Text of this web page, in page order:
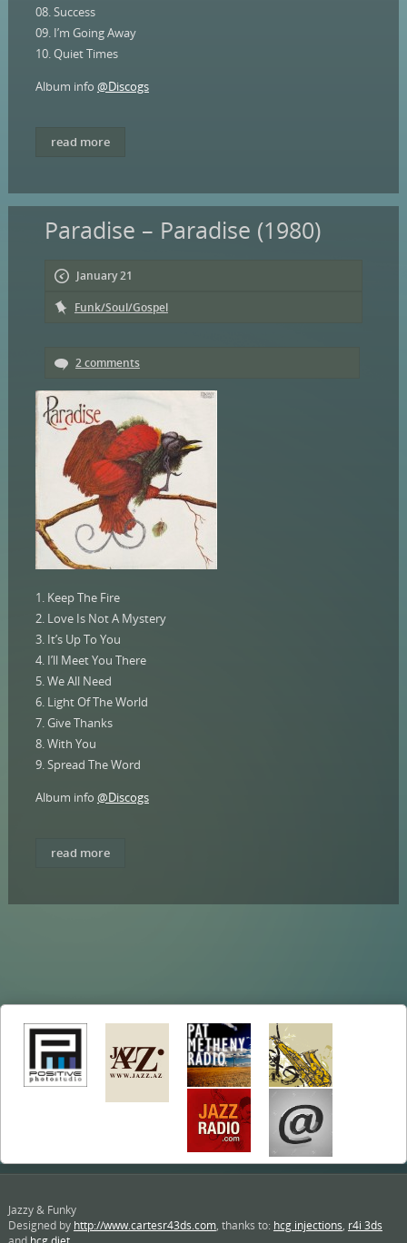
08. Success
09. I’m Going Away
10. Quiet Times
Album info @Discogs
read more
Paradise – Paradise (1980)
January 21
Funk/Soul/Gospel
2 comments
1. Keep The Fire
2. Love Is Not A Mystery
3. It’s Up To You
4. I’ll Meet You There
5. We All Need
6. Light Of The World
7. Give Thanks
8. With You
9. Spread The Word
Album info @Discogs
read more
Jazzy & Funky
Designed by http://www.cartesr43ds.com, thanks to: hcg injections, r4i 3ds